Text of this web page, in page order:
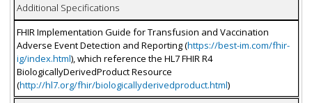
Additional Specifications
FHIR Implementation Guide for Transfusion and Vaccination
Adverse Event Detection and Reporting (https://best-im.com/fhir-
ig/index.html), which reference the HL7 FHIR R4
BiologicallyDerivedProduct Resource
(http://hl7.org/fhir/biologicallyderivedproduct.html)